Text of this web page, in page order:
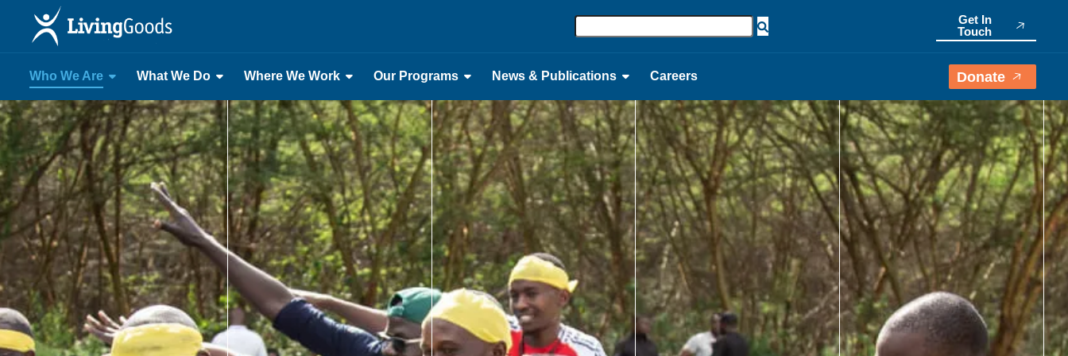
Get In
Touch
Who We Are What We Do Where We Work Our Programs News & Publications Careers Donate